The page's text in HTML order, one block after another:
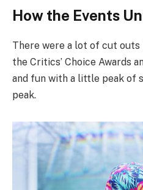
How the Events
There were a lot of cut
the Critics’ Choice Awards
and fun with a little peak of
peak.